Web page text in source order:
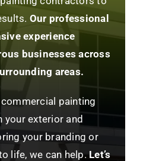
Our professional
experience
businesses across
areas.
painting
your exterior and
your branding or
life, we can help.Let’s